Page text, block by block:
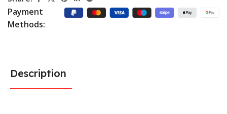
Payment
Methods:
Description